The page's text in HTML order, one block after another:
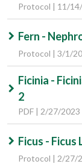
Protocol | 11/
Fern -
Protocol | 3/1/
Ficinia -
2
PDF | 2/27/
Ficus - Ficus
Protocol | 2/27/